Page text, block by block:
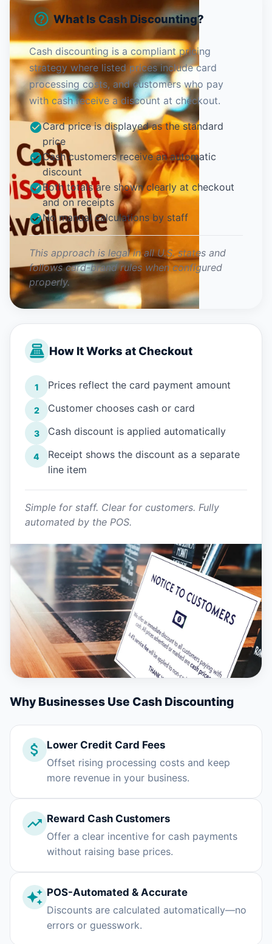
What Is Cash Discounting?
Cash discounting is a compliant pricing
strategy where listed prices include card
processing costs, and customers who pay
with cash receive a discount at checkout.
Card price is displayed as the standard
price
Cash customers receive an automatic
discount
Both totals are shown clearly at checkout
and on receipts
No manual calculations by staff
This approach is legal in all U.S. states and
follows card-brand rules when configured
properly.
How It Works at Checkout
1 Prices reflect the card payment amount
2 Customer chooses cash or card
3 Cash discount is applied automatically
4
Receipt shows the discount as a separate
line item
Simple for staff. Clear for customers. Fully
automated by the POS.
Why Businesses Use Cash Discounting
Lower Credit Card Fees
Offset rising processing costs and keep
more revenue in your business.
Reward Cash Customers
Offer a clear incentive for cash payments
without raising base prices.
POS-Automated & Accurate
Discounts are calculated automatically—no
errors or guesswork.